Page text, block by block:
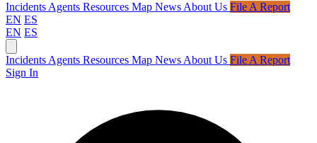
Incidents Agents Resources Map News About Us File A Report
EN ES
EN ES
Incidents Agents Resources Map News About Us File A Report
Sign In